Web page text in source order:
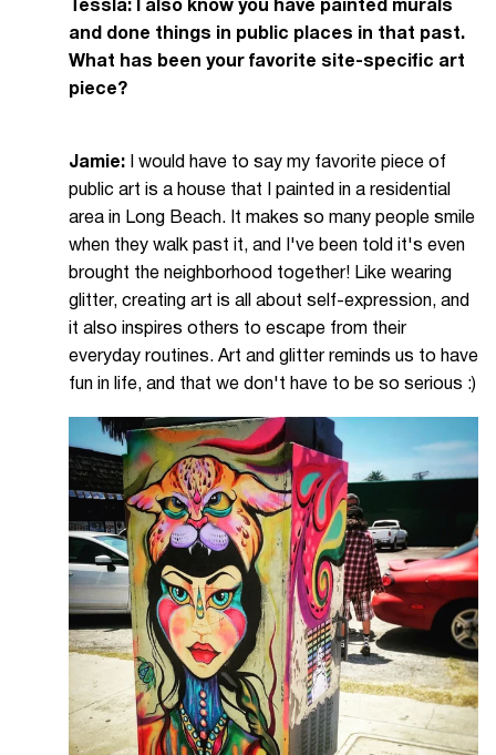
Tessla: I also know you have painted murals
and done things in public places in that past.
What has been your favorite site-specific art
piece?
Jamie:
I would have to say my favorite piece of
public art is a house that I painted in a residential
area in Long Beach. It makes so many people smile
when they walk past it, and I've been told it's even
brought the neighborhood together! Like wearing
glitter, creating art is all about self-expression, and
it also inspires others to escape from their
everyday routines. Art and glitter reminds us to have
fun in life, and that we don't have to be so serious :)